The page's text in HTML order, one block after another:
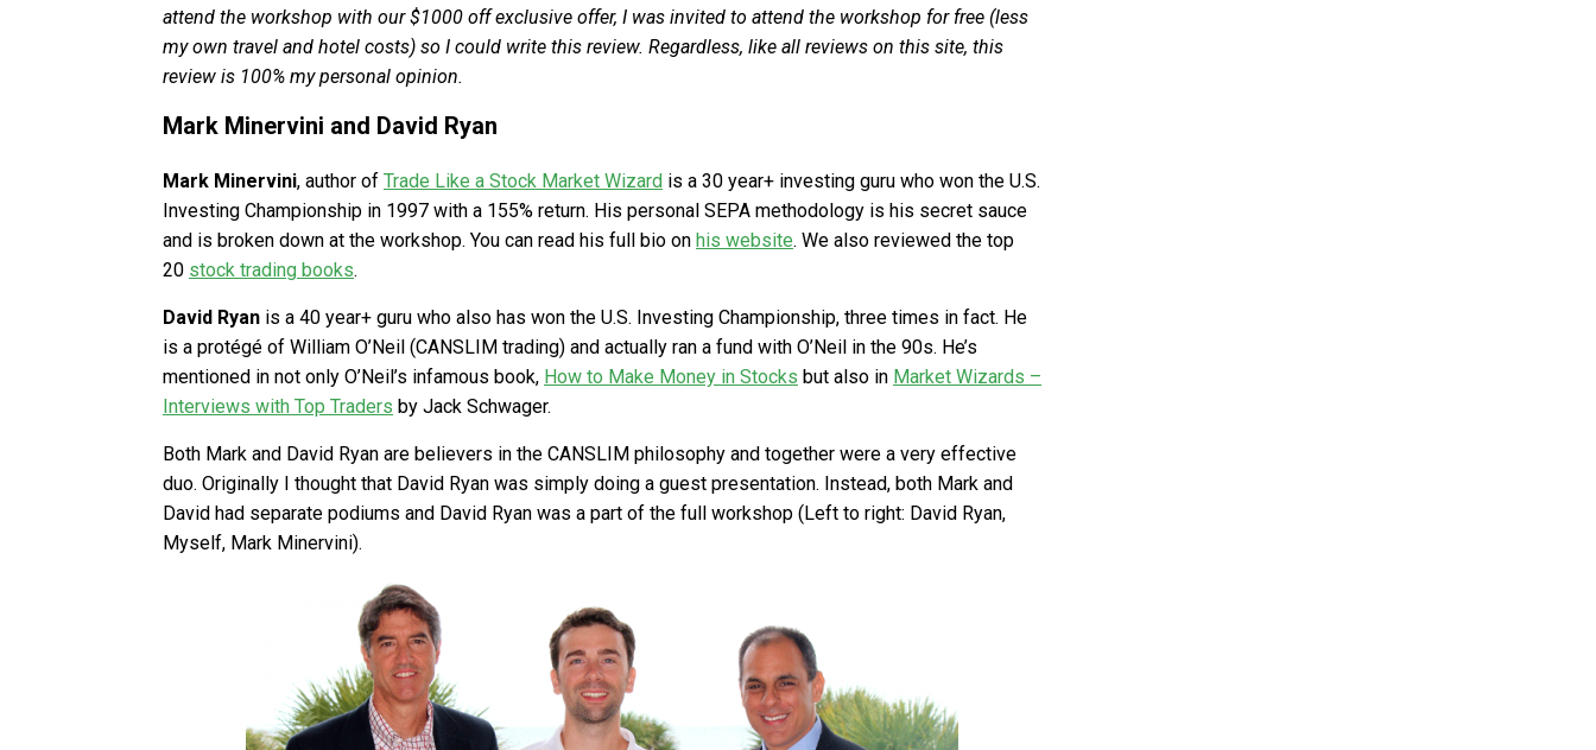
attend the workshop with our $1000 off exclusive offer, I was invited to attend the workshop for free (less
my own travel and hotel costs) so I could write this review. Regardless, like all reviews on this site, this
review is 100% my personal opinion.
Mark Minervini and David Ryan
Mark Minervini, author of Trade Like a Stock Market Wizard is a 30 year+ investing guru who won the U.S.
Investing Championship in 1997 with a 155% return. His personal SEPA methodology is his secret sauce
and is broken down at the workshop. You can read his full bio on his website. We also reviewed the top
20 stock trading books.
David Ryan is a 40 year+ guru who also has won the U.S. Investing Championship, three times in fact. He
is a protégé of William O’Neil (CANSLIM trading) and actually ran a fund with O’Neil in the 90s. He’s
mentioned in not only O’Neil’s infamous book, How to Make Money in Stocks but also in Market Wizards –
Interviews with Top Traders by Jack Schwager.
Both Mark and David Ryan are believers in the CANSLIM philosophy and together were a very effective
duo. Originally I thought that David Ryan was simply doing a guest presentation. Instead, both Mark and
David had separate podiums and David Ryan was a part of the full workshop (Left to right: David Ryan,
Myself, Mark Minervini).